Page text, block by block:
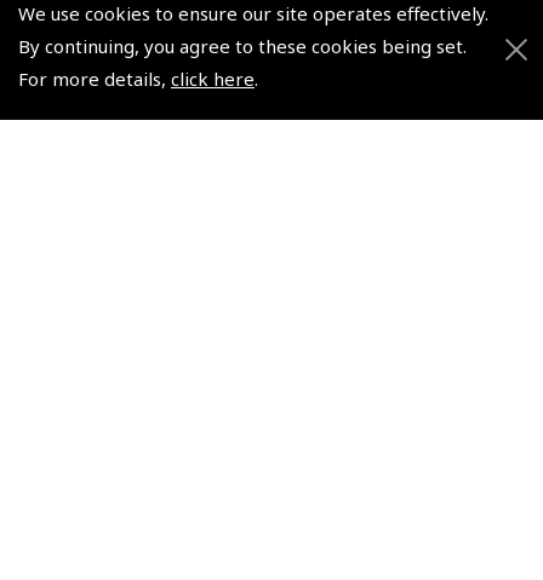
We use cookies to ensure our site operates effectively.
By continuing, you agree to these cookies being set.
For more details, click here.
Air League Scholarships
Helping Dreams Take Flight
About Pooleys